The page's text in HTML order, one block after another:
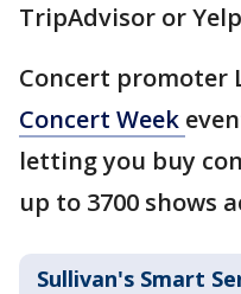
TripAdvisor or
Concert promoter
Concert Week
letting you buy
up to 3700 shows
Sullivan's Smart